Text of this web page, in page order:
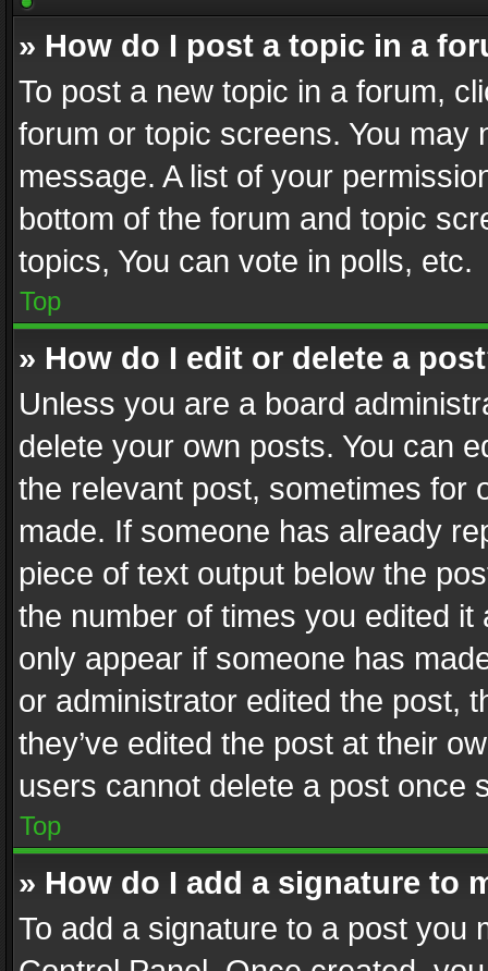
» How do I post a topic in a
To post a new topic in a forum,
forum or topic screens. You
message. A list of your
bottom of the forum and topic
topics, You can vote in polls, etc.
Top
» How do I edit or delete a
Unless you are a board
delete your own posts. You can
the relevant post, sometimes for
made. If someone has already
piece of text output below the
the number of times you edited
only appear if someone has
or administrator edited the post,
they’ve edited the post at their
users cannot delete a post once
Top
» How do I add a signature to
To add a signature to a post you